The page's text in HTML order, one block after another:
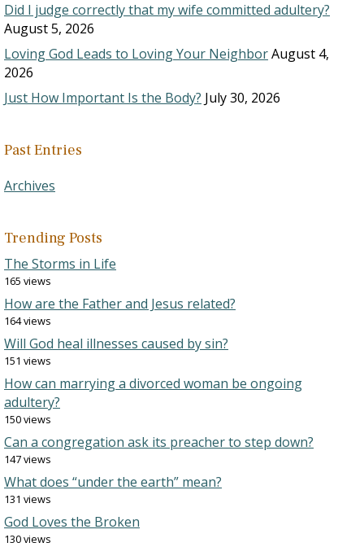
Did I judge correctly that my wife committed adultery?
August 5, 2026
Loving God Leads to Loving Your NeighborAugust 4,
2026
Just How Important Is the Body? July 30, 2026
Past Entries
Archives
Trending Posts
The Storms in Life
165 views
How are the Father and Jesus related?
164 views
Will God heal illnesses caused by sin?
151 views
How can marrying a divorced woman be ongoing
adultery?
150 views
Can a congregation ask its preacher to step down?
147 views
What does “under the earth” mean?
131 views
God Loves the Broken
130 views